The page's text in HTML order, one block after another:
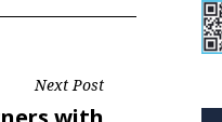
Next Post